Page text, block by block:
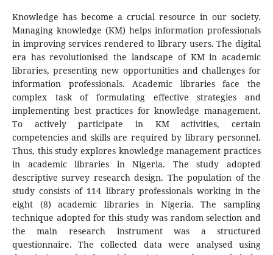
Knowledge has become a crucial resource in our society.
Managing knowledge (KM) helps information professionals
in improving services rendered to library users. The digital
era has revolutionised the landscape of KM in academic
libraries, presenting new opportunities and challenges for
information professionals. Academic libraries face the
complex task of formulating effective strategies and
implementing best practices for knowledge management.
To actively participate in KM activities, certain
competencies and skills are required by library personnel.
Thus, this study explores knowledge management practices
in academic libraries in Nigeria. The study adopted
descriptive survey research design. The population of the
study consists of 114 library professionals working in the
eight (8) academic libraries in Nigeria. The sampling
technique adopted for this study was random selection and
the main research instrument was a structured
questionnaire. The collected data were analysed using